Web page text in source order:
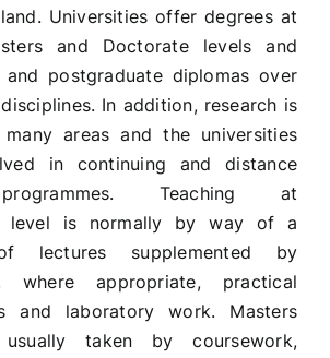
Universities offer degrees at
and Doctorate levels and
and postgraduate diplomas over
In addition, research is
areas and the universities
in continuing and distance
Teaching at
level is normally by way of a
lectures supplemented by
where appropriate, practical
and laboratory work. Masters
taken by coursework,